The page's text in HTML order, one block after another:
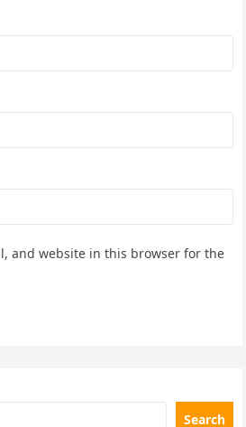
and website in this browser for the
Search